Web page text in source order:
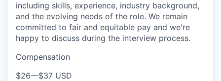
including skills, experience, industry background,
and the evolving needs of the role. We remain
committed to fair and equitable pay and we're
happy to discuss during the interview process.
Compensation
$26—$37 USD